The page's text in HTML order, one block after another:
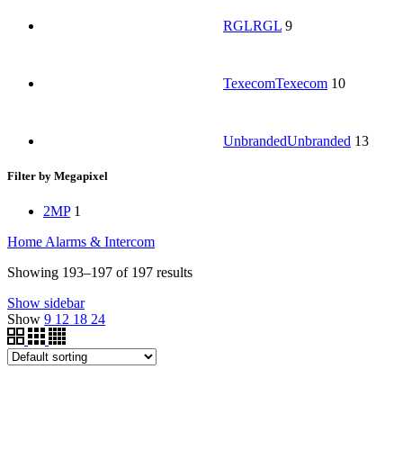
RGLRGL 9
TexecomTexecom 10
UnbrandedUnbranded 13
Filter by Megapixel
2MP 1
Home Alarms & Intercom
Showing 193–197 of 197 results
Show sidebar
Show 9 12 18 24